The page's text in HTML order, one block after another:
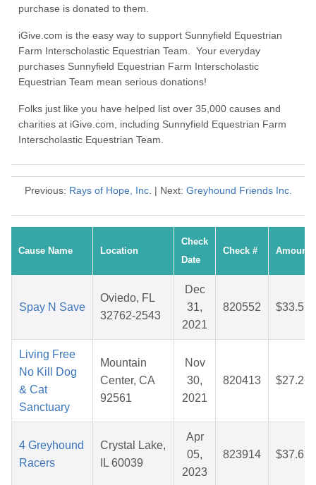
purchase is donated to them.
iGive.com is the easy way to support Sunnyfield Equestrian
Farm Interscholastic Equestrian Team. Your everyday
purchases Sunnyfield Equestrian Farm Interscholastic
Equestrian Team mean serious donations!
Folks just like you have helped list over 35,000 causes and
charities at iGive.com, including Sunnyfield Equestrian Farm
Interscholastic Equestrian Team.
Previous: Rays of Hope, Inc. | Next: Greyhound Friends Inc.
Cause Name Location
Check
Date
Check # Amount
Spay N Save
Oviedo, FL
32762-2543
Dec
31,
2021
820552 $33.57
Living Free
No Kill Dog
& Cat
Sanctuary
Mountain
Center, CA
92561
Nov
30,
2021
820413 $27.26
4 Greyhound
Racers
Crystal Lake,
IL 60039
Apr
05,
2023
823914 $37.62